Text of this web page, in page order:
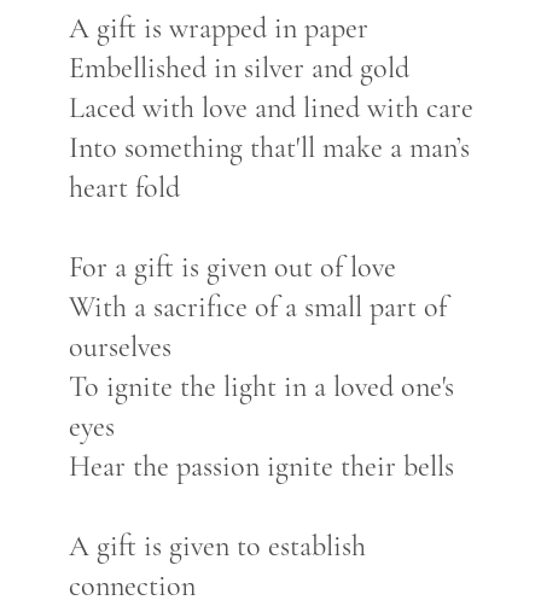
A gift is wrapped in paper
Embellished in silver and gold
Laced with love and lined with care
Into something that'll make a man’s
heart fold
For a gift is given out of love
With a sacrifice of a small part of
ourselves
To ignite the light in a loved one's
eyes
Hear the passion ignite their bells
A gift is given to establish
connection